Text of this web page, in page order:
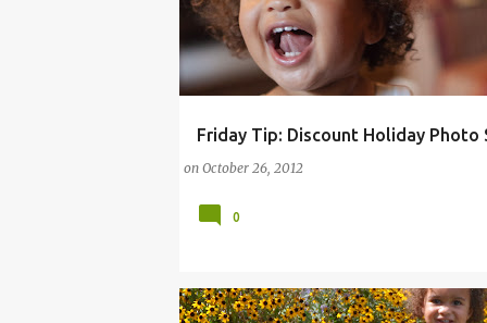
Friday Tip: Discount Holiday Photo
on October 26, 2012
ARTS BUSINESS DEALS FAMILY LIFE
PENNSYLVANIA
0